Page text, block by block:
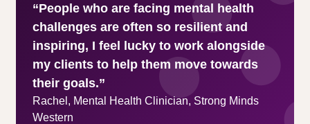
“People who are facing mental health
challenges are often so resilient and
inspiring, I feel lucky to work alongside
my clients to help them move towards
their goals.”
Rachel, Mental Health Clinician, Strong Minds
Western